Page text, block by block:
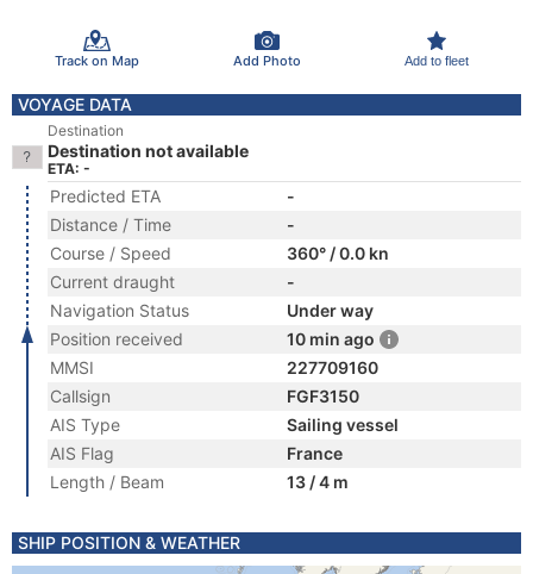
Track on Map Add Photo Add to fleet
VOYAGE DATA
Destination
Destination not available
ETA: -
Predicted ETA
-
Distance / Time
-
Course / Speed
360° / 0.0 kn
Current draught
-
Navigation Status
Under way
Position received
10 min ago
MMSI
227709160
Callsign
FGF3150
AIS Type
Sailing vessel
AIS Flag
France
Length / Beam
13 / 4 m
SHIP POSITION & WEATHER